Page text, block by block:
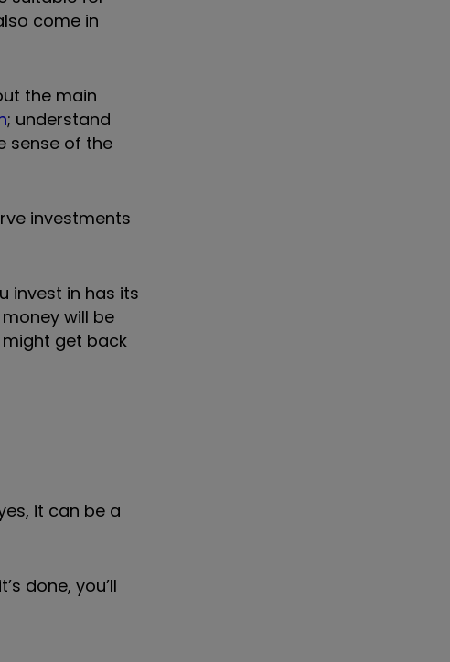
come in
the main
; understand
sense of the
investments
invest in has its
will be
might get back
it can be a
done, you’ll